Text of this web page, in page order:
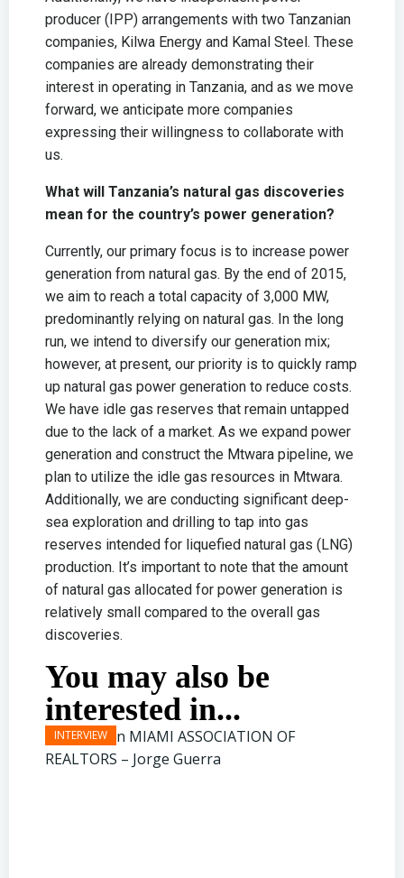
producer (IPP) arrangements with two Tanzanian
companies, Kilwa Energy and Kamal Steel. These
companies are already demonstrating their
interest in operating in Tanzania, and as we move
forward, we anticipate more companies
expressing their willingness to collaborate with
us.
What will Tanzania’s natural gas discoveries
mean for the country’s power generation?
Currently, our primary focus is to increase power
generation from natural gas. By the end of 2015,
we aim to reach a total capacity of 3,000 MW,
predominantly relying on natural gas. In the long
run, we intend to diversify our generation mix;
however, at present, our priority is to quickly ramp
up natural gas power generation to reduce costs.
We have idle gas reserves that remain untapped
due to the lack of a market. As we expand power
generation and construct the Mtwara pipeline, we
plan to utilize the idle gas resources in Mtwara.
Additionally, we are conducting significant deep-
sea exploration and drilling to tap into gas
reserves intended for liquefied natural gas (LNG)
production. It’s important to note that the amount
of natural gas allocated for power generation is
relatively small compared to the overall gas
discoveries.
You may also be
interested in...